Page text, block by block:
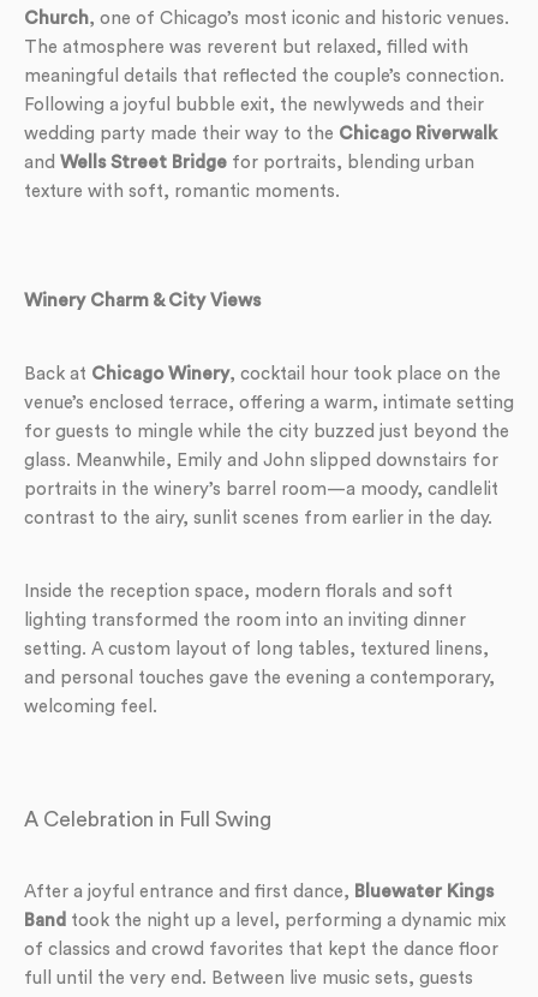
Church, one of Chicago’s most iconic and historic venues.
The atmosphere was reverent but relaxed, filled with
meaningful details that reflected the couple’s connection.
Following a joyful bubble exit, the newlyweds and their
wedding party made their way to the Chicago Riverwalk
and Wells Street Bridge for portraits, blending urban
texture with soft, romantic moments.
Winery Charm & City Views
Back at Chicago Winery, cocktail hour took place on the
venue’s enclosed terrace, offering a warm, intimate setting
for guests to mingle while the city buzzed just beyond the
glass. Meanwhile, Emily and John slipped downstairs for
portraits in the winery’s barrel room—a moody, candlelit
contrast to the airy, sunlit scenes from earlier in the day.
Inside the reception space, modern florals and soft
lighting transformed the room into an inviting dinner
setting. A custom layout of long tables, textured linens,
and personal touches gave the evening a contemporary,
welcoming feel.
A Celebration in Full Swing
After a joyful entrance and first dance, Bluewater Kings
Band took the night up a level, performing a dynamic mix
of classics and crowd favorites that kept the dance floor
full until the very end. Between live music sets, guests